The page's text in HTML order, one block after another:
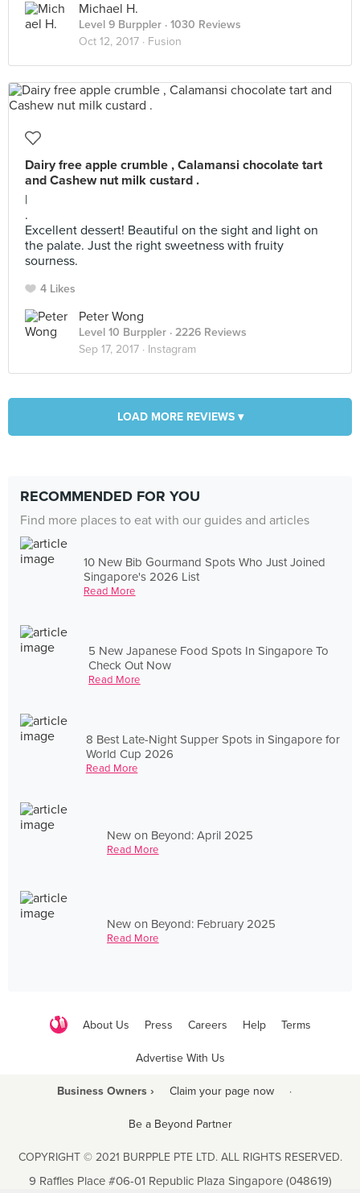
Michael H.
Level 9 Burppler · 1030 Reviews
Oct 12, 2017 · Fusion
Dairy free apple crumble , Calamansi chocolate tart
and Cashew nut milk custard .
|
.
Excellent dessert! Beautiful on the sight and light on
the palate. Just the right sweetness with fruity
sourness.
4 Likes
Peter Wong
Level 10 Burppler · 2226 Reviews
Sep 17, 2017 · Instagram
LOAD MORE REVIEWS ▾
RECOMMENDED FOR YOU
Find more places to eat with our guides and articles
10 New Bib Gourmand Spots Who Just Joined
Singapore's 2026 List
Read More
5 New Japanese Food Spots In Singapore To
Check Out Now
Read More
8 Best Late-Night Supper Spots in Singapore for
World Cup 2026
Read More
New on Beyond: April 2025
Read More
New on Beyond: February 2025
Read More
About Us Press Careers Help Terms
Advertise With Us
Business Owners › Claim your page now ·
Be a Beyond Partner
COPYRIGHT © 2021 BURPPLE PTE LTD. ALL RIGHTS RESERVED.
9 Raffles Place #06-01 Republic Plaza Singapore (048619)